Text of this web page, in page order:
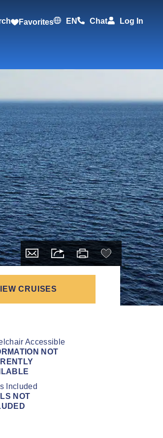
Favorites EN Chat Log In
CRUISES
Accessible
NOT
Included
NOT